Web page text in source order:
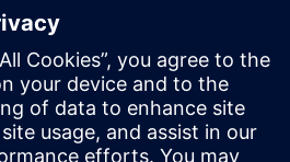
and AI-powered data
to lead the next wave of
transportation, ensuring that
both efficient and exciting.